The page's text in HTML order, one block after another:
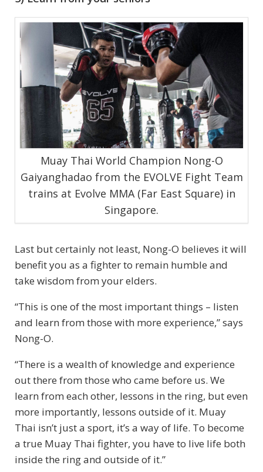
Muay Thai World Champion Nong-O
Gaiyanghadao from the EVOLVE Fight Team
trains at Evolve MMA (Far East Square) in
Singapore.
Last but certainly not least, Nong-O believes it will
benefit you as a fighter to remain humble and
take wisdom from your elders.
“This is one of the most important things – listen
and learn from those with more experience,” says
Nong-O.
“There is a wealth of knowledge and experience
out there from those who came before us. We
learn from each other, lessons in the ring, but even
more importantly, lessons outside of it. Muay
Thai isn’t just a sport, it’s a way of life. To become
a true Muay Thai fighter, you have to live life both
inside the ring and outside of it.”